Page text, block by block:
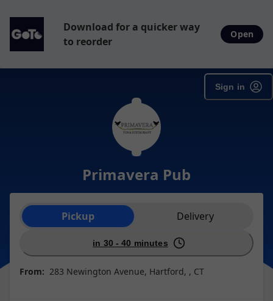
Download for a quicker way
to reorder
Open
Sign in
Primavera Pub
Order type selection
Pickup Delivery
in 30 - 40 minutes
From: 283 Newington Avenue, Hartford, , CT